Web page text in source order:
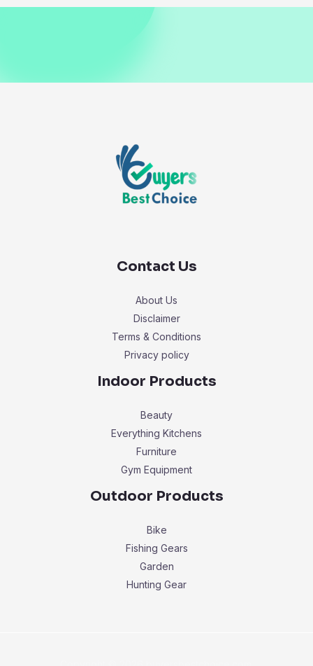
Contact Us
About Us
Disclaimer
Terms & Conditions
Privacy policy
Indoor Products
Beauty
Everything Kitchens
Furniture
Gym Equipment
Outdoor Products
Bike
Fishing Gears
Garden
Hunting Gear